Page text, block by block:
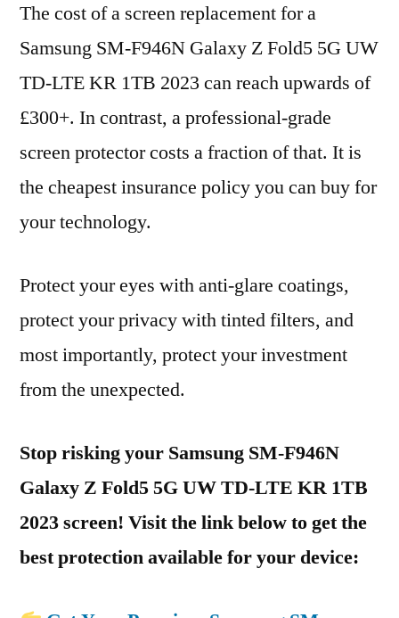
The cost of a screen replacement for a
Samsung SM-F946N Galaxy Z Fold5 5G UW
TD-LTE KR 1TB 2023 can reach upwards of
£300+. In contrast, a professional-grade
screen protector costs a fraction of that. It is
the cheapest insurance policy you can buy for
your technology.
Protect your eyes with anti-glare coatings,
protect your privacy with tinted filters, and
most importantly, protect your investment
from the unexpected.
Stop risking your Samsung SM-F946N
Galaxy Z Fold5 5G UW TD-LTE KR 1TB
2023 screen! Visit the link below to get the
best protection available for your device: